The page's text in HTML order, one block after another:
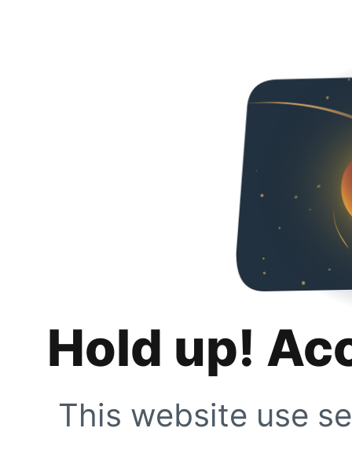
Hold up!
This website use